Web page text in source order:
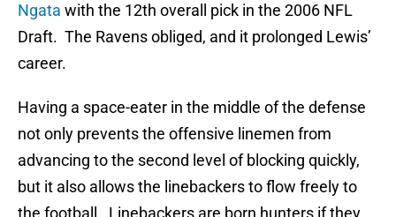
Ngata with the 12th overall pick in the 2006 NFL
Draft. The Ravens obliged, and it prolonged Lewis’
career.
Having a space-eater in the middle of the defense
not only prevents the offensive linemen from
advancing to the second level of blocking quickly,
but it also allows the linebackers to flow freely to
the football. Linebackers are born hunters if they